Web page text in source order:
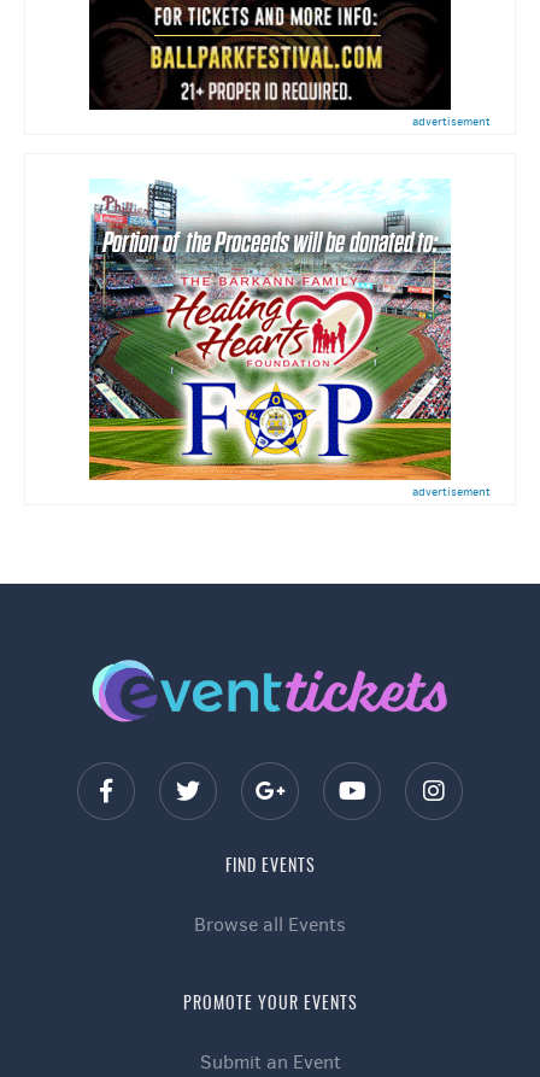
advertisement
advertisement
FIND EVENTS
Browse all Events
PROMOTE YOUR EVENTS
Submit an Event